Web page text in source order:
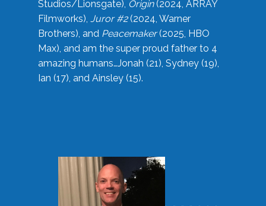
Studios/Lionsgate), Origin(2024, ARRAY
Filmworks), Juror #2(2024, Warner
Brothers), and Peacemaker(2025, HBO
Max), and am the super proud father to 4
amazing humans…Jonah (21), Sydney (19),
Ian (17), and Ainsley (15).